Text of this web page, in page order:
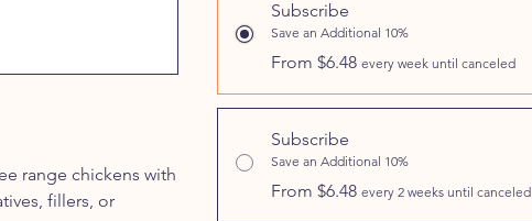
range chickens with
fillers, or
Subscribe
Save an Additional 10%
From $6.48 every week until canceled
Subscribe
Save an Additional 10%
From $6.48 every 2 weeks until canceled